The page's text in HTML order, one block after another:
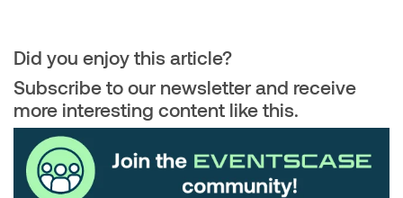
Did you enjoy this article?
Subscribe to our newsletter and receive
more interesting content like this.